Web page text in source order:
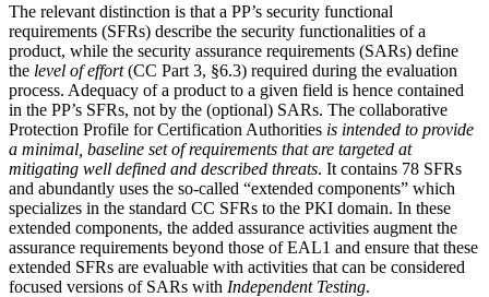
The relevant distinction is that a PP’s security functional
requirements (SFRs) describe the security functionalities of a
product, while the security assurance requirements (SARs) define
the level of effort(CC Part 3, §6.3) required during the evaluation
process. Adequacy of a product to a given field is hence contained
in the PP’s SFRs, not by the (optional) SARs. The collaborative
Protection Profile for Certification Authorities is intended to provide
a minimal, baseline set of requirements that are targeted at
mitigating well defined and described threats. It contains 78 SFRs
and abundantly uses the so-called “extended components” which
specializes in the standard CC SFRs to the PKI domain. In these
extended components, the added assurance activities augment the
assurance requirements beyond those of EAL1 and ensure that these
extended SFRs are evaluable with activities that can be considered
focused versions of SARs with Independent Testing.